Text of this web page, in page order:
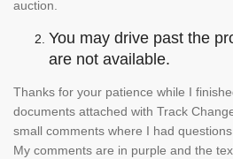
auction.
You may drive past the
are not available.
Thanks for your patience while I
documents attached with Track
small comments where I had
My comments are in purple and the